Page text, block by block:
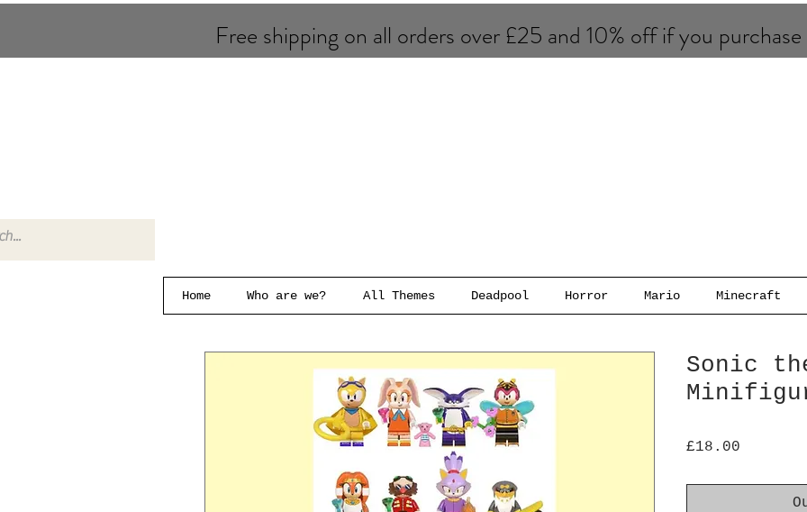
Free shipping on all orders over £25 and 10% of​f if you
Home Who are we? All Themes Deadpool Horror Mario Minecraft
Sonic
£18.00